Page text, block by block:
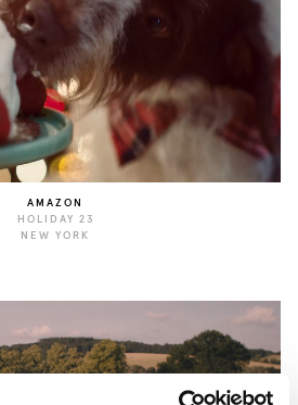
AMAZON
HOLIDAY 23
NEW YORK